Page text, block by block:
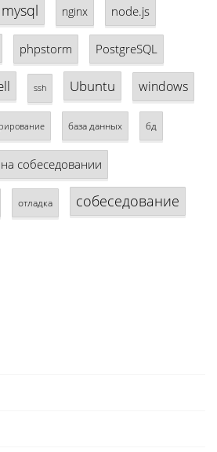
mysql nginx node.js
phpstorm PostgreSQL
ssh Ubuntu windows
база данных бд
собеседовании
отладка собеседование